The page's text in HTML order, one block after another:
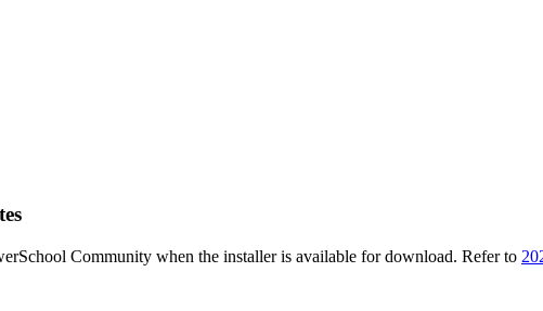
Community when the installer is available for download. Refer to